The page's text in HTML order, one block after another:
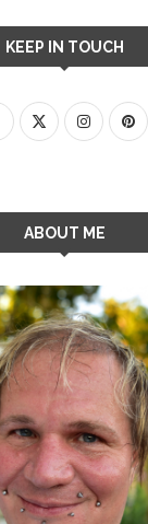
KEEP IN TOUCH
ABOUT ME